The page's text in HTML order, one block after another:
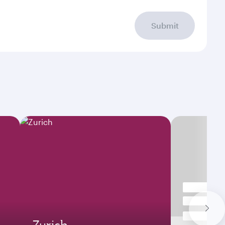
Submit